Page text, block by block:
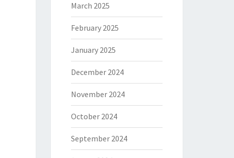
March 2025
February 2025
January 2025
December 2024
November 2024
October 2024
September 2024